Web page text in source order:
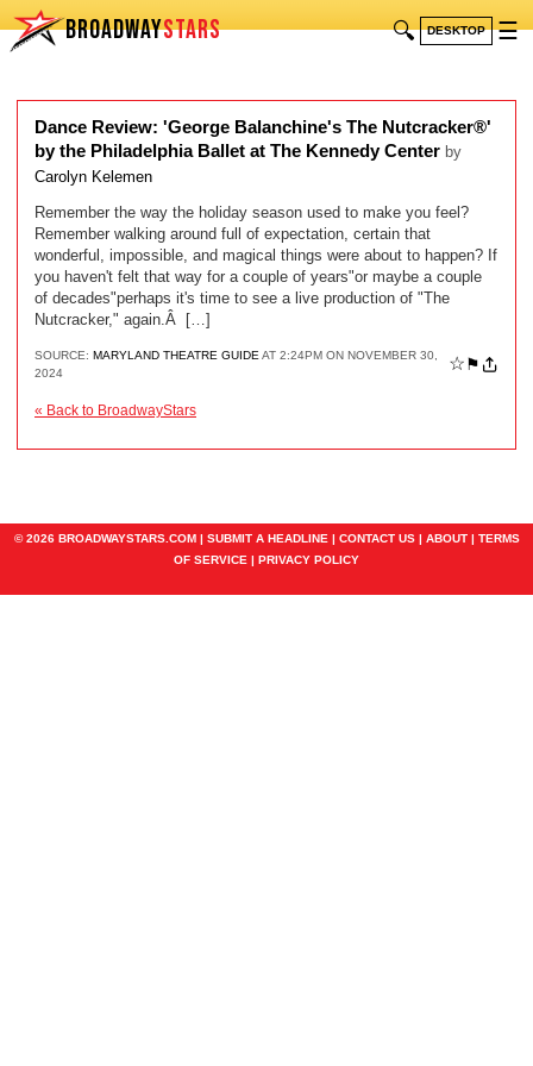
BROADWAYSTARS 🔍 DESKTOP ☰
Dance Review: 'George Balanchine's The Nutcracker®'
by the Philadelphia Ballet at The Kennedy Center by
Carolyn Kelemen
Remember the way the holiday season used to make you feel?
Remember walking around full of expectation, certain that
wonderful, impossible, and magical things were about to happen? If
you haven't felt that way for a couple of years"or maybe a couple
of decades"perhaps it's time to see a live production of "The
Nutcracker," again.Â […]
SOURCE: MARYLAND THEATRE GUIDE AT 2:24PM ON NOVEMBER 30,
2024
☆ ⚑
« Back to BroadwayStars
© 2026 BROADWAYSTARS.COM | SUBMIT A HEADLINE | CONTACT US| ABOUT| TERMS
OF SERVICE | PRIVACY POLICY